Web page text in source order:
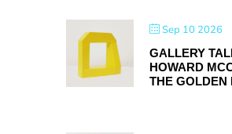
Sep 10 2026
GALLERY
HOWARD
THE GOLDEN